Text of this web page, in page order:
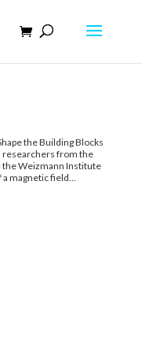
the Building Blocks
researchers from the
the Weizmann Institute
magnetic field...